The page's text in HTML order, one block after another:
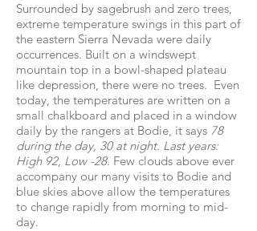
Surrounded by sagebrush and zero trees,
extreme temperature swings in this part of
the eastern Sierra Nevada were daily
occurrences. Built on a windswept
mountain top in a bowl-shaped plateau
like depression, there were no trees. Even
today, the temperatures are written on a
small chalkboard and placed in a window
daily by the rangers at Bodie, it says 78
during the day, 30 at night. Last years:
High 92, Low -28. Few clouds above ever
accompany our many visits to Bodie and
blue skies above allow the temperatures
to change rapidly from morning to mid-
day.